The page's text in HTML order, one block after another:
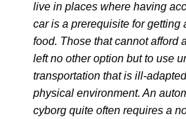
live in places where having
car is a prerequisite for getting
food. Those that cannot afford
left no other option but to use
transportation that is ill-
physical environment. An
cyborg quite often requires a